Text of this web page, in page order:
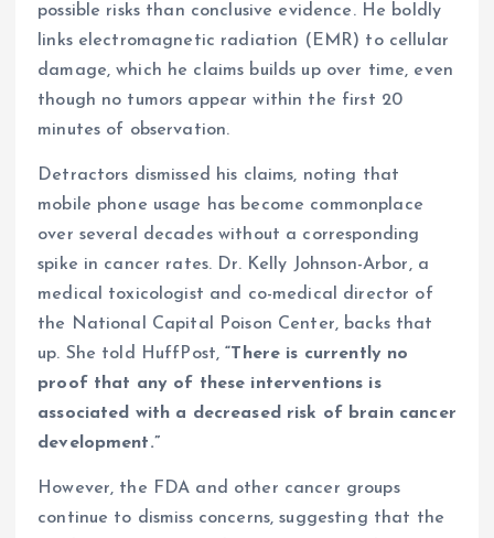
possible risks than conclusive evidence. He boldly
links electromagnetic radiation (EMR) to cellular
damage, which he claims builds up over time, even
though no tumors appear within the first 20
minutes of observation.
Detractors dismissed his claims, noting that
mobile phone usage has become commonplace
over several decades without a corresponding
spike in cancer rates. Dr. Kelly Johnson-Arbor, a
medical toxicologist and co-medical director of
the National Capital Poison Center, backs that
up. She told HuffPost,“There is currently no
proof that any of these interventions is
associated with a decreased risk of brain cancer
development.”
However, the FDA and other cancer groups
continue to dismiss concerns, suggesting that the